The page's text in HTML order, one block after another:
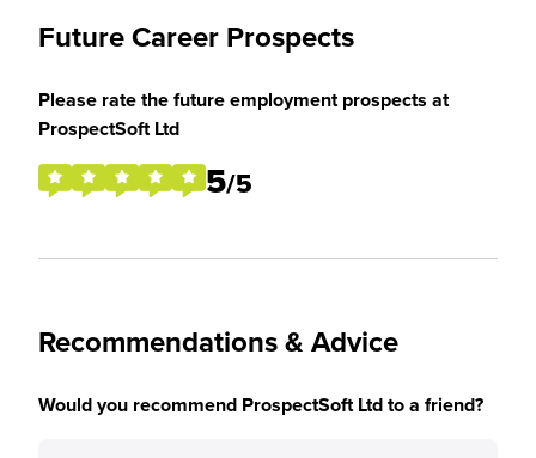
Future Career Prospects
Please rate the future employment prospects at
ProspectSoft Ltd
5/5
Recommendations & Advice
Would you recommend ProspectSoft Ltd to a friend?